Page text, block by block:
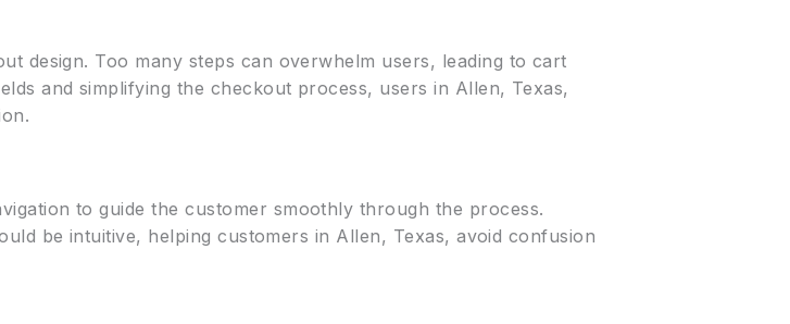
design. Too many steps can overwhelm users, leading to cart
and simplifying the checkout process, users in Allen, Texas,
to guide the customer smoothly through the process.
be intuitive, helping customers in Allen, Texas, avoid confusion